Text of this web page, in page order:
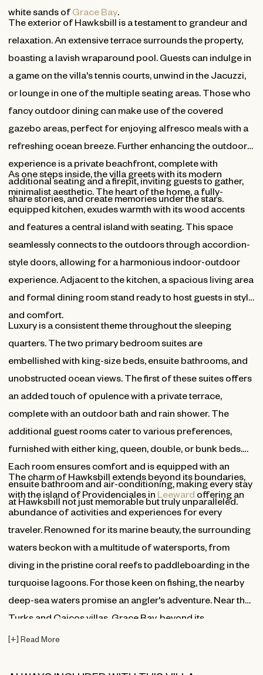
white sands ofGrace Bay.
The exterior of Hawksbill is a testament to grandeur and
relaxation. An extensive terrace surrounds the property,
boasting a lavish wraparound pool. Guests can indulge in
a game on the villa's tennis courts, unwind in the Jacuzzi,
or lounge in one of the multiple seating areas. Those who
fancy outdoor dining can make use of the covered
gazebo areas, perfect for enjoying alfresco meals with a
refreshing ocean breeze. Further enhancing the outdoor
experience is a private beachfront, complete with
additional seating and a firepit, inviting guests to gather,
share stories, and create memories under the stars.
As one steps inside, the villa greets with its modern
minimalist aesthetic. The heart of the home, a fully-
equipped kitchen, exudes warmth with its wood accents
and features a central island with seating. This space
seamlessly connects to the outdoors through accordion-
style doors, allowing for a harmonious indoor-outdoor
experience. Adjacent to the kitchen, a spacious living area
and formal dining room stand ready to host guests in style
and comfort.
Luxury is a consistent theme throughout the sleeping
quarters. The two primary bedroom suites are
embellished with king-size beds, ensuite bathrooms, and
unobstructed ocean views. The first of these suites offers
an added touch of opulence with a private terrace,
complete with an outdoor bath and rain shower. The
additional guest rooms cater to various preferences,
furnished with either king, queen, double, or bunk beds.
Each room ensures comfort and is equipped with an
ensuite bathroom and air-conditioning, making every stay
at Hawksbill not just memorable but truly unparalleled.
The charm of Hawksbill extends beyond its boundaries,
with the island of Providenciales in Leeward offering an
abundance of activities and experiences for every
traveler. Renowned for its marine beauty, the surrounding
waters beckon with a multitude of watersports, from
diving in the pristine coral reefs to paddleboarding in the
turquoise lagoons. For those keen on fishing, the nearby
deep-sea waters promise an angler's adventure. Near the
Turks and Caicos villas, Grace Bay, beyond its
breathtaking beauty, is dotted with boutique shops, world-
[+] Read More